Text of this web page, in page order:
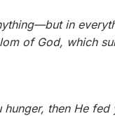
in
of God, which
hunger, then He